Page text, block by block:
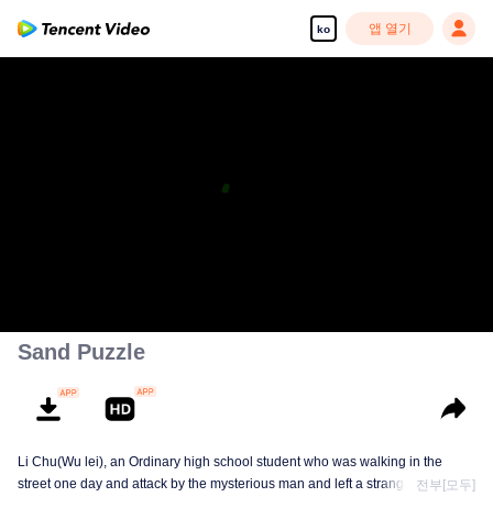
ko 앱 열기
Sand Puzzle
Li Chu(Wu lei), an Ordinary high school student who was walking in the
street one day and attack by the mysterious man and left a strange design on
전부[모두]